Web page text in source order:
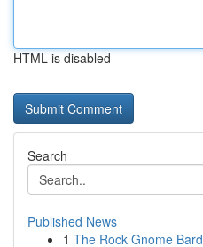
HTML is disabled
Search
Published News
1 The Rock Gnome